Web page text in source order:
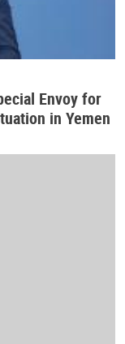
Envoy for
in Yemen